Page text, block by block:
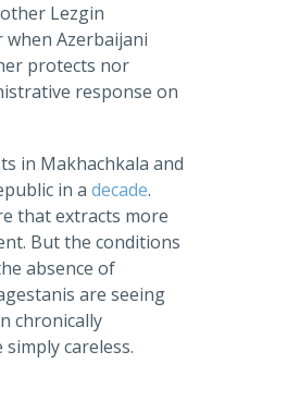
Lezgin
Azerbaijani
protects nor
response on
in Makhachkala and
in a decade.
that extracts more
But the conditions
absence of
are seeing
chronically
careless.